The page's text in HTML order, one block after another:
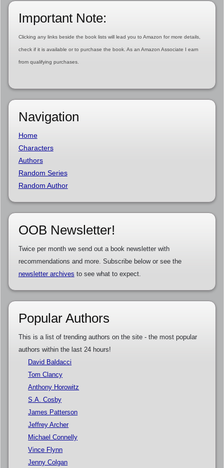
Important Note:
Clicking any links beside the book lists will lead you to Amazon for more details,
check if it is available or to purchase the book. As an Amazon Associate I earn
from qualifying purchases.
Navigation
Home
Characters
Authors
Random Series
Random Author
OOB Newsletter!
Twice per month we send out a book newsletter with
recommendations and more. Subscribe below or see the
newsletter archives to see what to expect.
Popular Authors
This is a list of trending authors on the site - the most popular
authors within the last 24 hours!
David Baldacci
Tom Clancy
Anthony Horowitz
S.A. Cosby
James Patterson
Jeffrey Archer
Michael Connelly
Vince Flynn
Jenny Colgan